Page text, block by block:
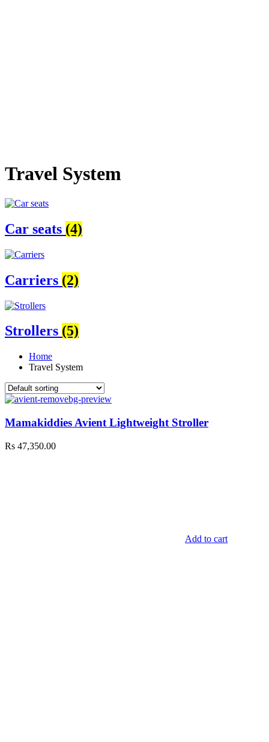
Travel System
Car seats (4)
Carriers (2)
Strollers (5)
Home
Travel System
Mamakiddies Avient Lightweight Stroller
Rs 47,350.00
Add to cart